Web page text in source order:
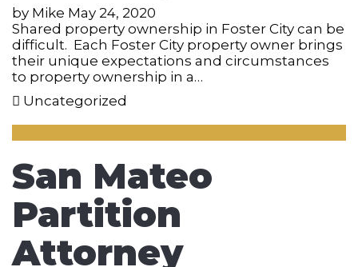
by Mike May 24, 2020
Shared property ownership in Foster City can be
difficult. Each Foster City property owner brings
their unique expectations and circumstances
to property ownership in a…
Uncategorized
San Mateo
Partition
Attorney